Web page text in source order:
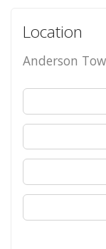
Location
Anderson